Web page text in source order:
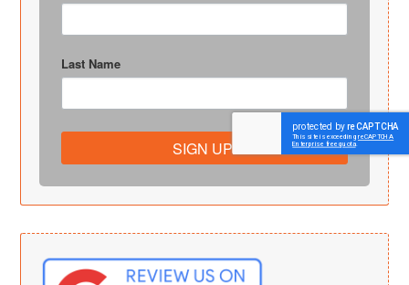
Last Name
SIGN UP!